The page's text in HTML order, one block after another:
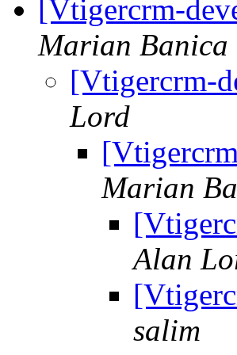
[Vtigercrm-
Marian Banica
[Vtigercrm-
Lord
Marian
Alan
salim